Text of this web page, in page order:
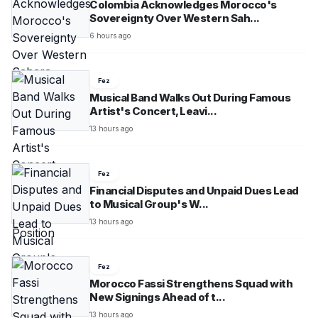
Colombia Acknowledges Morocco's
Sovereignty Over Western Sah...
6 hours ago
Fez
Musical Band Walks Out During Famous
Artist's Concert, Leavi...
13 hours ago
Fez
Financial Disputes and Unpaid Dues Lead
to Musical Group's W...
13 hours ago
Fez
Morocco Fassi Strengthens Squad with
New Signings Ahead of t...
13 hours ago